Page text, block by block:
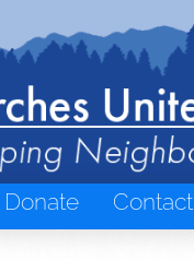
Donate Contact